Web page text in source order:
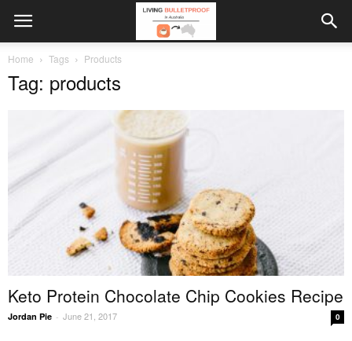
Home Tags Products
Tag: products
Keto Protein Chocolate Chip Cookies Recipe
Jordan Pie - June 21, 2017 0